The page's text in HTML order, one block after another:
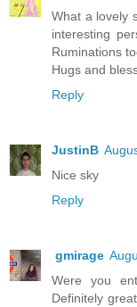
What a lovely
interesting
Ruminations
Hugs and
Reply
JustinB
Nice sky
Reply
gmirage
Were you
Definitely